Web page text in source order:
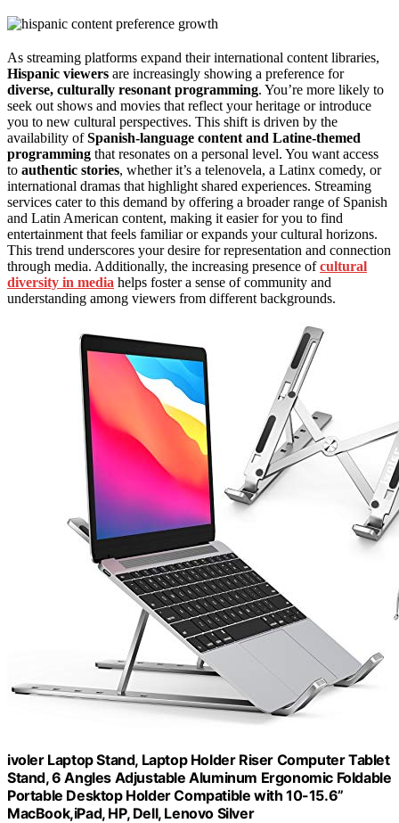
As streaming platforms expand their international content libraries,
Hispanic viewers are increasingly showing a preference for
diverse, culturally resonant programming. You’re more likely to
seek out shows and movies that reflect your heritage or introduce
you to new cultural perspectives. This shift is driven by the
availability ofSpanish-language content and Latine-themed
programming that resonates on a personal level. You want access
to authentic stories, whether it’s a telenovela, a Latinx comedy, or
international dramas that highlight shared experiences. Streaming
services cater to this demand by offering a broader range of Spanish
and Latin American content, making it easier for you to find
entertainment that feels familiar or expands your cultural horizons.
This trend underscores your desire for representation and connection
through media. Additionally, the increasing presence ofcultural
diversity in media helps foster a sense of community and
understanding among viewers from different backgrounds.
ivoler Laptop Stand, Laptop Holder Riser Computer Tablet
Stand, 6 Angles Adjustable Aluminum Ergonomic Foldable
Portable Desktop Holder Compatible with 10-15.6”
MacBook,iPad, HP, Dell, Lenovo Silver